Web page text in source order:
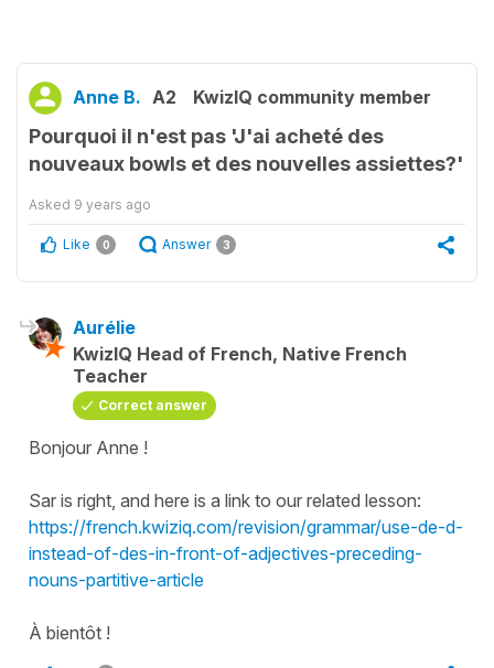
Anne B. A2 KwizIQ community member
Pourquoi il n'est pas 'J'ai acheté des
nouveaux bowls et des nouvelles assiettes?'
Asked 9 years ago
Like 0 Answer 3
Aurélie
KwizIQ Head of French, Native French
Teacher
Correct answer
Bonjour Anne !
Sar is right, and here is a link to our related lesson:
https://french.kwiziq.com/revision/grammar/use-de-d-
instead-of-des-in-front-of-adjectives-preceding-
nouns-partitive-article
À bientôt !